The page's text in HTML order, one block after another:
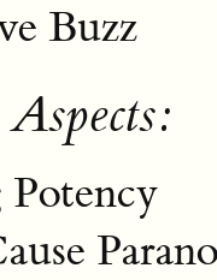
Buzz
Potency